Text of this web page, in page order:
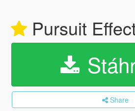
Pursuit
Share